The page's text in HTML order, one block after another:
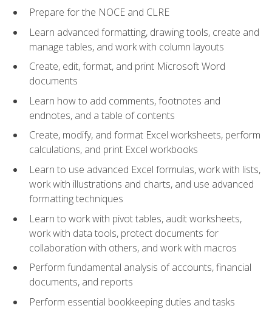
Prepare for the NOCE and CLRE
Learn advanced formatting, drawing tools, create and
manage tables, and work with column layouts
Create, edit, format, and print Microsoft Word
documents
Learn how to add comments, footnotes and
endnotes, and a table of contents
Create, modify, and format Excel worksheets, perform
calculations, and print Excel workbooks
Learn to use advanced Excel formulas, work with lists,
work with illustrations and charts, and use advanced
formatting techniques
Learn to work with pivot tables, audit worksheets,
work with data tools, protect documents for
collaboration with others, and work with macros
Perform fundamental analysis of accounts, financial
documents, and reports
Perform essential bookkeeping duties and tasks